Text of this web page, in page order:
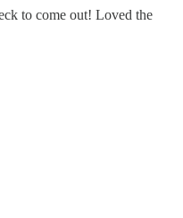
to come out! Loved the